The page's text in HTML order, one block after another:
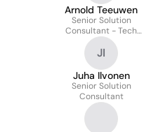
Arnold Teeuwen
Senior Solution
Consultant - Tech
Consulting
JI
Juha Ilvonen
Senior Solution
Consultant